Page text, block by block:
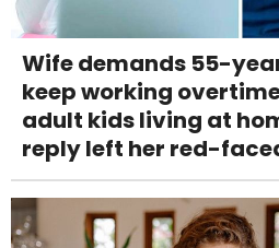
Wife demands 55-
keep working
adult kids living at
reply left her red-